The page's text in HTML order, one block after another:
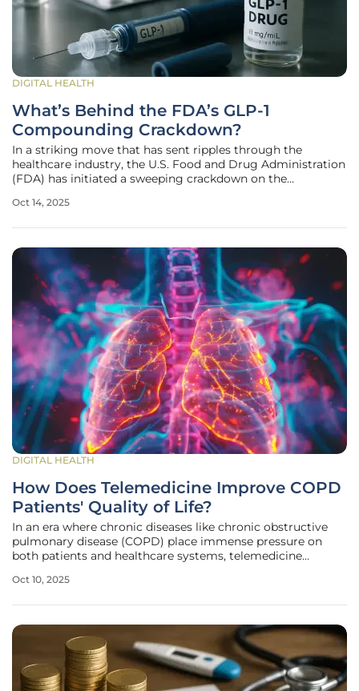
DIGITAL HEALTH
What’s Behind the FDA’s GLP-1
Compounding Crackdown?
In a striking move that has sent ripples through the
healthcare industry, the U.S. Food and Drug Administration
(FDA) has initiated a sweeping crackdown on the
semaglutide and tirzepatide, widely recognized for their
Oct 14, 2025
DIGITAL HEALTH
How Does Telemedicine Improve COPD
Patients' Quality of Life?
In an era where chronic diseases like chronic obstructive
pulmonary disease (COPD) place immense pressure on
both patients and healthcare systems, telemedicine
severe GOLD stages 3-4. For many individuals recovering
Oct 10, 2025